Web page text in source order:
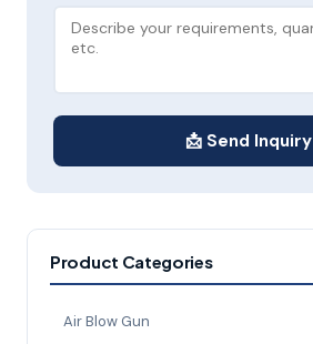
📩 Send Inquiry
Product Categories
Air Blow Gun